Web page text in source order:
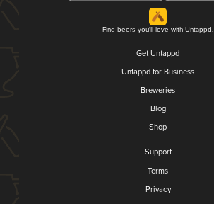
Find beers you'll love with Untappd.
Get Untappd
Untappd for Business
Breweries
Blog
Shop
Support
Terms
Privacy